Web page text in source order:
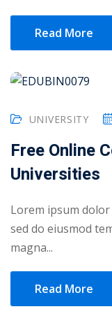
Read More
UNIVERSITY
Free Online
Universities
Lorem ipsum
sed do eiusmod
magna...
Read More